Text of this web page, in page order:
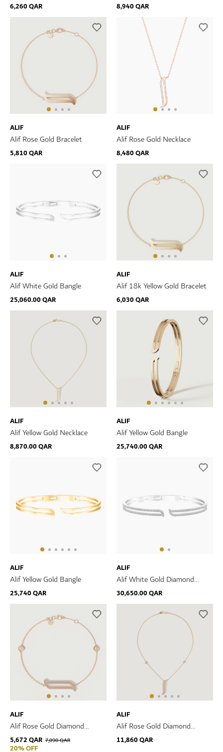
6,260 QAR 8,940 QAR
ALIF
Alif Rose Gold Bracelet
5,810 QAR
ALIF
Alif Rose Gold Necklace
8,480 QAR
ALIF
Alif White Gold Bangle
25,060.00 QAR
ALIF
Alif 18k Yellow Gold Bracelet
6,030 QAR
ALIF
Alif Yellow Gold Necklace
8,870.00 QAR
ALIF
Alif Yellow Gold Bangle
25,740.00 QAR
ALIF
Alif Yellow Gold Bangle
25,740 QAR
ALIF
Alif White Gold Diamond
Bangle
30,650.00 QAR
ALIF
Alif Rose Gold Diamond
Bracelet
5,672 QAR 7,090 QAR
20% OFF
ALIF
Alif Rose Gold Diamond
Necklace
11,860 QAR